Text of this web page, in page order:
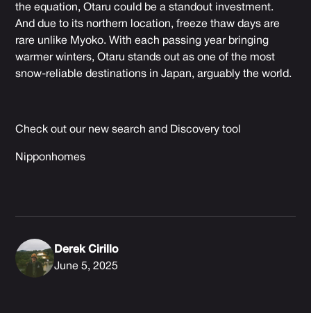
the equation, Otaru could be a standout investment.
And due to its northern location, freeze thaw days are
rare unlike Myoko. With each passing year bringing
warmer winters, Otaru stands out as one of the most
snow-reliable destinations in Japan, arguably the world.
Check out our new search and Discovery tool
Nipponhomes
Derek Cirillo
June 5, 2025